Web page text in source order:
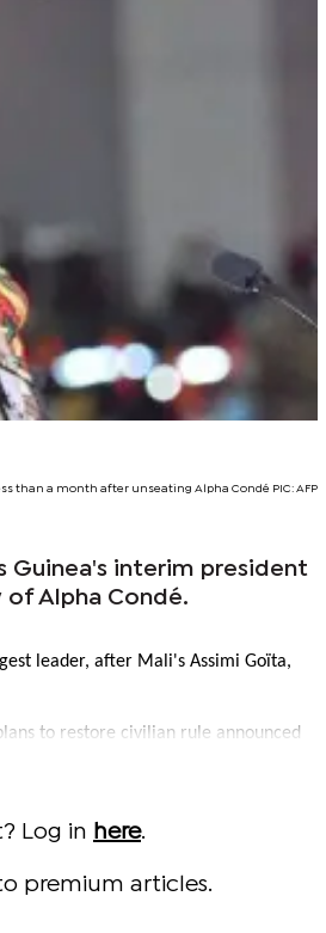
than a month after unseating Alpha Condé PIC: AFP
Guinea's interim president
Alpha Condé.
leader, after Mali's Assimi Goïta,
to restore civilian rule announced
Log in here.
premium articles.